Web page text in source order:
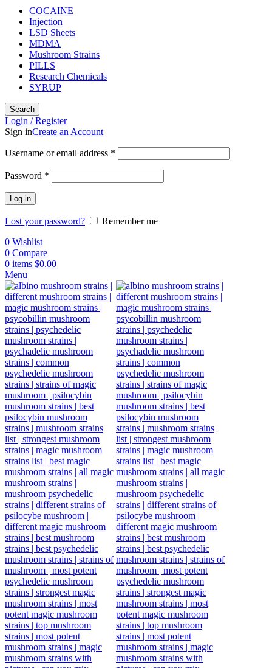
COCAINE
Injection
LSD Sheets
MDMA
Mushroom Strains
PILLS
Research Chemicals
SYRUP
Search
Login / Register
Sign inCreate an Account
Username or email address *
Password *
Log in
Lost your password?
Remember me
0 Wishlist
0 Compare
0 items $0.00
Menu